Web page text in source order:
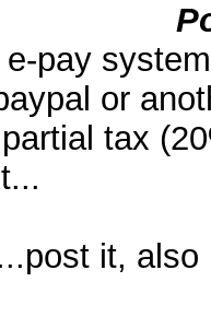
pay
or
tax
it,